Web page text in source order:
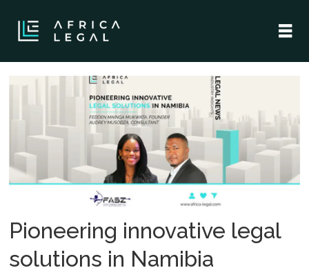
fedden
Pioneering innovative legal
solutions in Namibia